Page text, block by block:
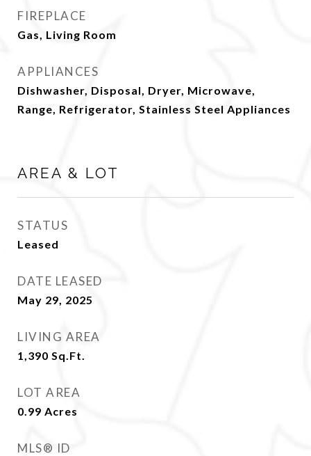
FIREPLACE
Gas, Living Room
APPLIANCES
Dishwasher, Disposal, Dryer, Microwave,
Range, Refrigerator, Stainless Steel Appliances
AREA & LOT
STATUS
Leased
DATE LEASED
May 29, 2025
LIVING AREA
1,390 Sq.Ft.
LOT AREA
0.99 Acres
MLS® ID